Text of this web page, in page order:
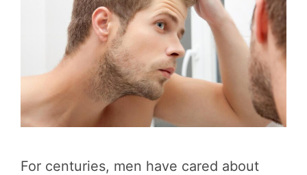
For centuries, men have cared about